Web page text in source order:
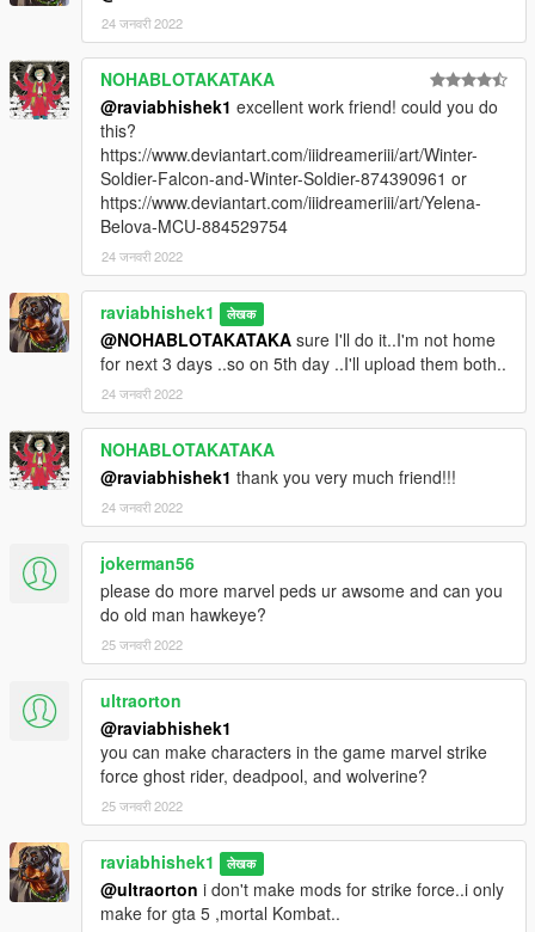
permission
24 जनवरी 2022
NOHABLOTAKATAKA
@raviabhishek1 excellent work friend! could you do
this?
https://www.deviantart.com/iiidreameriii/art/Winter-
Soldier-Falcon-and-Winter-Soldier-874390961 or
https://www.deviantart.com/iiidreameriii/art/Yelena-
Belova-MCU-884529754
24 जनवरी 2022
raviabhishek1 लेखक
@NOHABLOTAKATAKA sure I'll do it..I'm not home
for next 3 days ..so on 5th day ..I'll upload them both..
24 जनवरी 2022
NOHABLOTAKATAKA
@raviabhishek1 thank you very much friend!!!
24 जनवरी 2022
jokerman56
please do more marvel peds ur awsome and can you
do old man hawkeye?
25 जनवरी 2022
ultraorton
@raviabhishek1
you can make characters in the game marvel strike
force ghost rider, deadpool, and wolverine?
25 जनवरी 2022
raviabhishek1 लेखक
@ultraorton i don't make mods for strike force..i only
make for gta 5 ,mortal Kombat..